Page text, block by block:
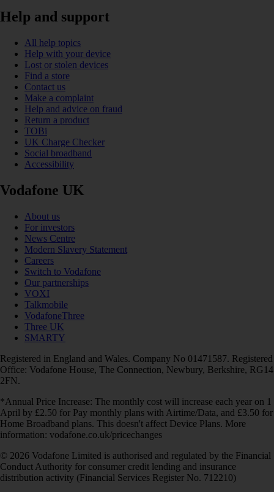
Help and support
All help topics
Help with your device
Lost or stolen devices
Find a store
Contact us
Make a complaint
Help and advice on fraud
Return a product
TOBi
UK Charge Checker
Social broadband
Accessibility
Vodafone UK
About us
For investors
News Centre
Modern Slavery Statement
Careers
Switch to Vodafone
Our partnerships
VOXI
Talkmobile
VodafoneThree
Three UK
SMARTY
Registered in England and Wales. Company No 01471587. Registered
Office: Vodafone House, The Connection, Newbury, Berkshire, RG14
2FN.
*Annual Price Increase: The monthly cost will increase each year on 1
April by £2.50 for Pay monthly plans with Airtime/Data, and £3.50 for
Home Broadband plans. This doesn't affect Device Plans. More
information: vodafone.co.uk/pricechanges
© 2026 Vodafone Limited is authorised and regulated by the Financial
Conduct Authority for consumer credit lending and insurance
distribution activity (Financial Services Register No. 712210)